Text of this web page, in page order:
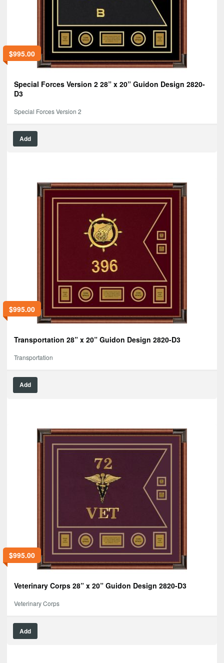
$995.00
Special Forces Version 2 28” x 20” Guidon Design 2820-
D3
Special Forces Version 2
Add
$995.00
Transportation 28” x 20” Guidon Design 2820-D3
Transportation
Add
$995.00
Veterinary Corps 28” x 20” Guidon Design 2820-D3
Veterinary Corps
Add